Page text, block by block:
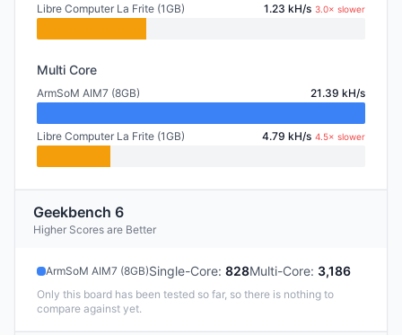
Libre Computer La Frite (1GB) 1.23 kH/s 3.0× slower
Multi Core
ArmSoM AIM7 (8GB) 21.39 kH/s
Libre Computer La Frite (1GB) 4.79 kH/s 4.5× slower
Geekbench 6
Higher Scores are Better
ArmSoM AIM7 (8GB)Single-Core: 828Multi-Core: 3,186
Only this board has been tested so far, so there is nothing to
compare against yet.